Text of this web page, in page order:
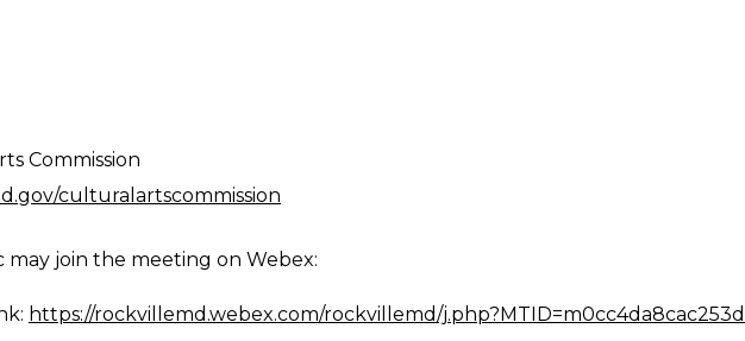
Commission
culturalartscommission
may join the meeting on Webex:
https://rockvillemd.webex.com/rockvillemd/